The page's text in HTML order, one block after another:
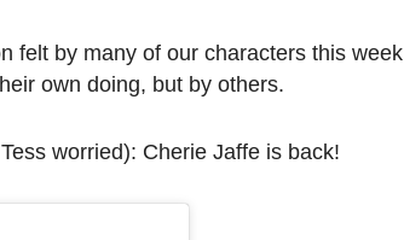
felt by many of our characters this
own doing, but by others.
worried): Cherie Jaffe is back!